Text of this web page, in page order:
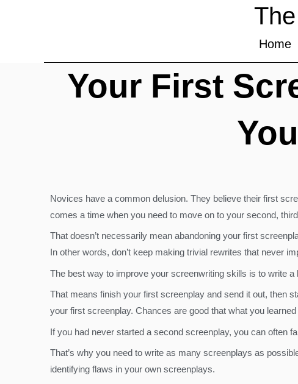
Home
Your First
Novices have a common delusion. They believe their first
comes a time when you need to move on to your second,
That doesn’t necessarily mean abandoning your first
In other words, don’t keep making trivial rewrites that never
The best way to improve your screenwriting skills is to write a
That means finish your first screenplay and send it out, then
your first screenplay. Chances are good that what you
If you had never started a second screenplay, you can often
That’s why you need to write as many screenplays as
identifying flaws in your own screenplays.